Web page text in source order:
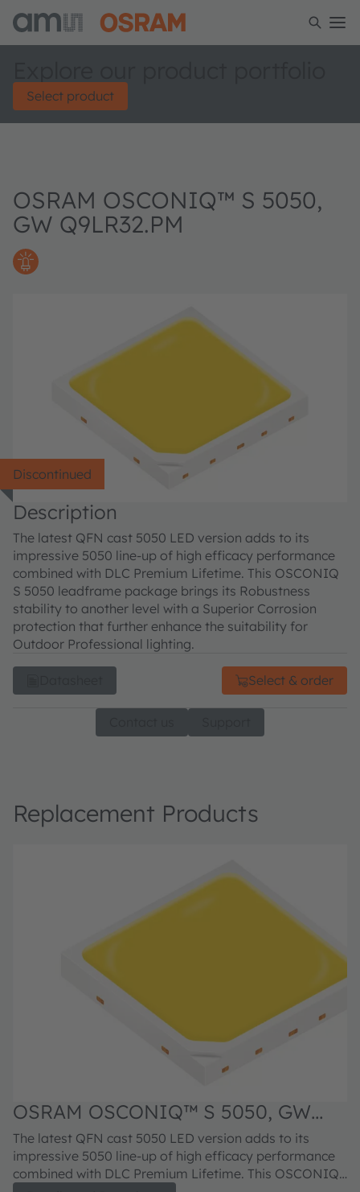
Select product
OSRAM OSCONIQ™ S 5050,
GW Q9LR32.PM
Discontinued
Description
The latest QFN cast 5050 LED version adds to its
impressive 5050 line-up of high efficacy performance
combined with DLC Premium Lifetime. This OSCONIQ
S 5050 leadframe package brings its Robustness
stability to another level with a Superior Corrosion
protection that further enhance the suitability for
Outdoor Professional lighting.
Select & order
Replacement Products
OSRAM OSCONIQ™ S 5050, GW
Q9LR33.PM
The latest QFN cast 5050 LED version adds to its
impressive 5050 line-up of high efficacy performance
combined with DLC Premium Lifetime. This OSCONIQ